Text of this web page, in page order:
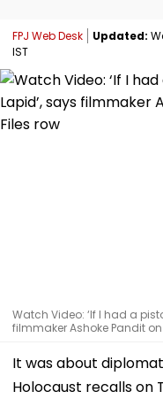
FPJ Web Desk Updated:
IST
Watch Video: ‘If I had a
filmmaker Ashoke Pandit
It was about
Holocaust recalls on